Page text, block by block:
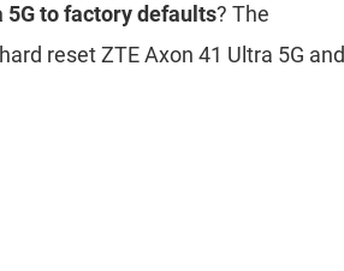
5G to factory defaults? The
reset ZTE Axon 41 Ultra 5G and